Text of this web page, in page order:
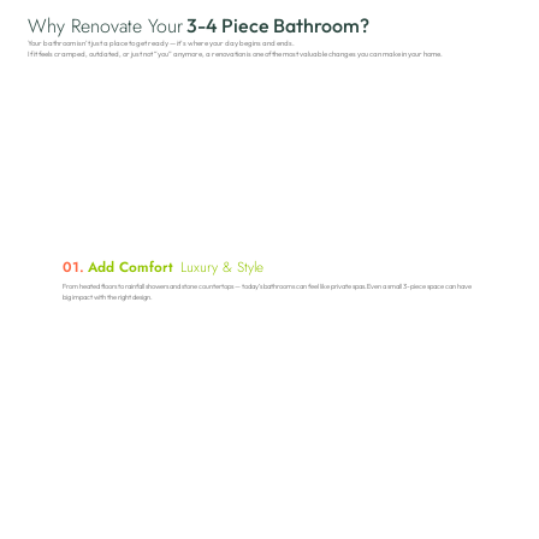
Why Renovate Your3-4 Piece Bathroom?
Your bathroom isn’t just a place to get ready — it’s where your day begins and ends.
If it feels cramped, outdated, or just not “you” anymore, a renovation is one of the most valuable changes you can make in your home.
01. Add Comfort Luxury & Style
From heated floors to rainfall showers and stone countertops — today’s bathrooms can feel like private spas.Even a small 3-piece space can have
big impact with the right design.